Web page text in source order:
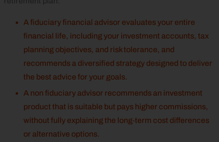
A fiduciary financial advisor evaluates your entire
financial life, including your investment accounts, tax
planning objectives, and risk tolerance, and
recommends a diversified strategy designed to deliver
the best advice for your goals.
A non fiduciary advisor recommends an investment
product that is suitable but pays higher commissions,
without fully explaining the long‑term cost differences
or alternative options.